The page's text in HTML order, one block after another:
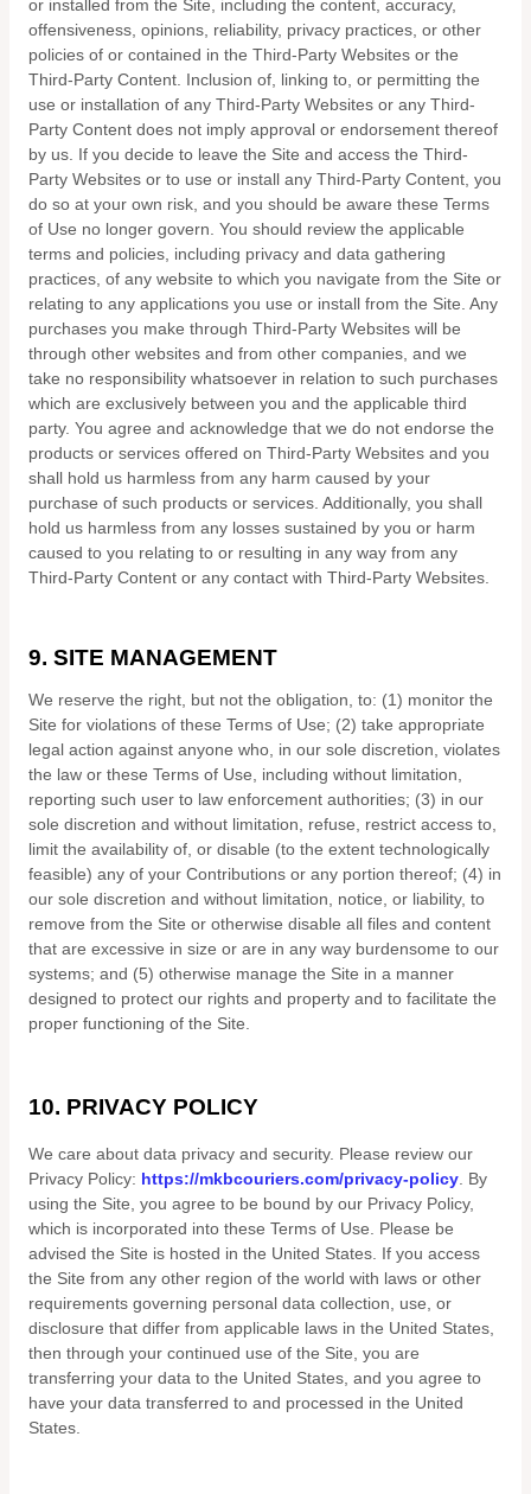
or installed from the Site, including the content, accuracy,
offensiveness, opinions, reliability, privacy practices, or other
policies of or contained in the Third-Party Websites or the
Third-Party Content. Inclusion of, linking to, or permitting the
use or installation of any Third-Party Websites or any Third-
Party Content does not imply approval or endorsement thereof
by us. If you decide to leave the Site and access the Third-
Party Websites or to use or install any Third-Party Content, you
do so at your own risk, and you should be aware these Terms
of Use no longer govern. You should review the applicable
terms and policies, including privacy and data gathering
practices, of any website to which you navigate from the Site or
relating to any applications you use or install from the Site. Any
purchases you make through Third-Party Websites will be
through other websites and from other companies, and we
take no responsibility whatsoever in relation to such purchases
which are exclusively between you and the applicable third
party. You agree and acknowledge that we do not endorse the
products or services offered on Third-Party Websites and you
shall hold us harmless from any harm caused by your
purchase of such products or services. Additionally, you shall
hold us harmless from any losses sustained by you or harm
caused to you relating to or resulting in any way from any
Third-Party Content or any contact with Third-Party Websites.
9. SITE MANAGEMENT
We reserve the right, but not the obligation, to: (1) monitor the
Site for violations of these Terms of Use; (2) take appropriate
legal action against anyone who, in our sole discretion, violates
the law or these Terms of Use, including without limitation,
reporting such user to law enforcement authorities; (3) in our
sole discretion and without limitation, refuse, restrict access to,
limit the availability of, or disable (to the extent technologically
feasible) any of your Contributions or any portion thereof; (4) in
our sole discretion and without limitation, notice, or liability, to
remove from the Site or otherwise disable all files and content
that are excessive in size or are in any way burdensome to our
systems; and (5) otherwise manage the Site in a manner
designed to protect our rights and property and to facilitate the
proper functioning of the Site.
10. PRIVACY POLICY
We care about data privacy and security. Please review our
Privacy Policy: https://mkbcouriers.com/privacy-policy. By
using the Site, you agree to be bound by our Privacy Policy,
which is incorporated into these Terms of Use. Please be
advised the Site is hosted in the United States. If you access
the Site from any other region of the world with laws or other
requirements governing personal data collection, use, or
disclosure that differ from applicable laws in the United States,
then through your continued use of the Site, you are
transferring your data to the United States, and you agree to
have your data transferred to and processed in the United
States.